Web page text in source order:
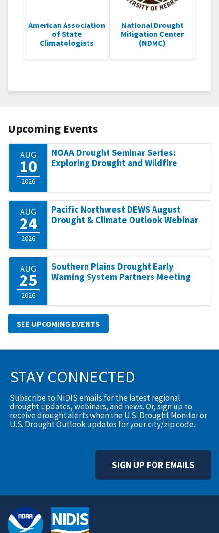
American Association
of State
Climatologists
National Drought
Mitigation Center
(NDMC)
Upcoming Events
AUG
10
2026
NOAA Drought Seminar Series:
Exploring Drought and Wildfire
AUG
24
2026
Pacific Northwest DEWS August
Drought & Climate Outlook Webinar
AUG
25
2026
Southern Plains Drought Early
Warning System Partners Meeting
SEE UPCOMING EVENTS
STAY CONNECTED
Subscribe to NIDIS emails for the latest regional
drought updates, webinars, and news. Or, sign up to
receive drought alerts when the U.S. Drought Monitor or
U.S. Drought Outlook updates for your city/zip code.
SIGN UP FOR EMAILS